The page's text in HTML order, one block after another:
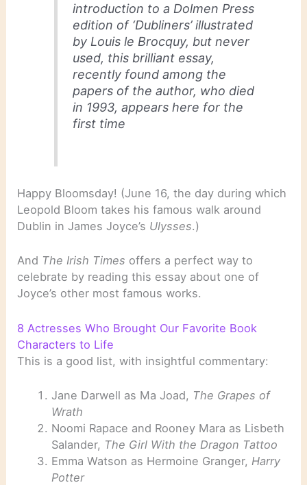
introduction to a Dolmen Press
edition of ‘Dubliners’ illustrated
by Louis le Brocquy, but never
used, this brilliant essay,
recently found among the
papers of the author, who died
in 1993, appears here for the
first time
Happy Bloomsday! (June 16, the day during which
Leopold Bloom takes his famous walk around
Dublin in James Joyce’s Ulysses.)
And The Irish Times offers a perfect way to
celebrate by reading this essay about one of
Joyce’s other most famous works.
8 Actresses Who Brought Our Favorite Book
Characters to Life
This is a good list, with insightful commentary:
Jane Darwell as Ma Joad, The Grapes of
Wrath
Noomi Rapace and Rooney Mara as Lisbeth
Salander, The Girl With the Dragon Tattoo
Emma Watson as Hermoine Granger, Harry
Potter